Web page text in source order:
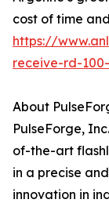
cost of time
https://
receive-rd-
About
PulseForge,
of-the-art
in a precise
innovation in